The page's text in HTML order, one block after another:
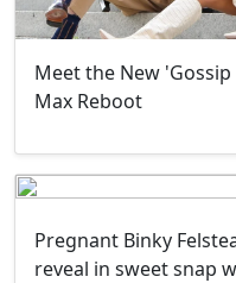
Meet the New
Max Reboot
Pregnant Binky
reveal in sweet snap